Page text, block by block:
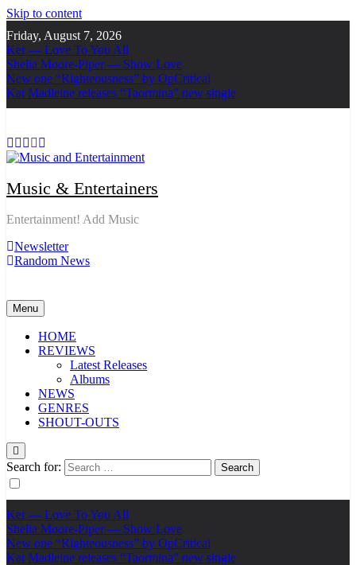
Skip to content
Friday, August 7, 2026
Ker — Love To You All
Shelia Moore-Piper — Show Love
New one “Righteousness” by OpCritical
Kat Madleine releases “Taormina” new single
Music & Entertainers
Entertainment! Add Music
Newsletter
Random News
Menu
HOME
REVIEWS
Latest Releases
Albums
NEWS
GENRES
SHOUT-OUTS
Search for:
Ker — Love To You All
Shelia Moore-Piper — Show Love
New one “Righteousness” by OpCritical
Kat Madleine releases “Taormina” new single